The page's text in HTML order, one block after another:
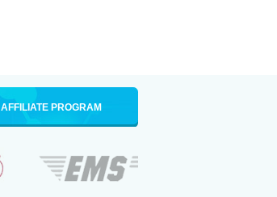
AFFILIATE PROGRAM